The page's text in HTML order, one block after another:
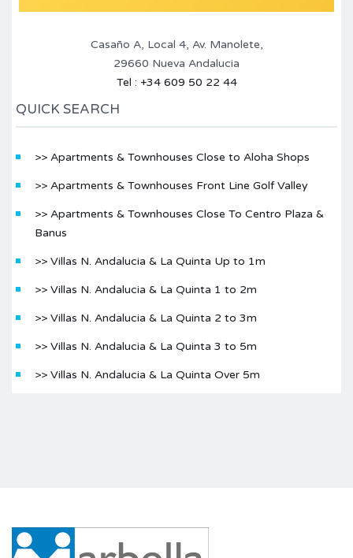
Casaño A, Local 4, Av. Manolete,
29660 Nueva Andalucia
Tel : +34 609 50 22 44
QUICK SEARCH
>> Apartments & Townhouses Close to Aloha Shops
>> Apartments & Townhouses Front Line Golf Valley
>> Apartments & Townhouses Close To Centro Plaza &
Banus
>> Villas N. Andalucia & La Quinta Up to 1m
>> Villas N. Andalucia & La Quinta 1 to 2m
>> Villas N. Andalucia & La Quinta 2 to 3m
>> Villas N. Andalucia & La Quinta 3 to 5m
>> Villas N. Andalucia & La Quinta Over 5m